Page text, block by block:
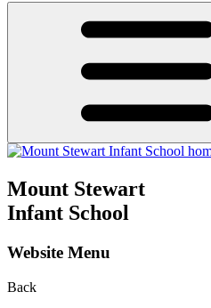
Mount Stewart
Infant School
Website Menu
Back